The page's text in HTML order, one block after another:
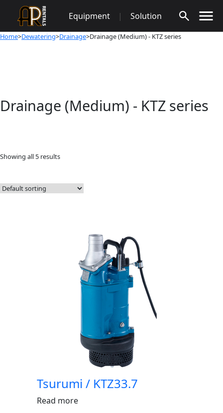
content
Equipment | Solution
Home>Dewatering>Drainage>Drainage (Medium) - KTZ series
Drainage (Medium) - KTZ series
Showing all 5 results
Tsurumi / KTZ33.7
Read more